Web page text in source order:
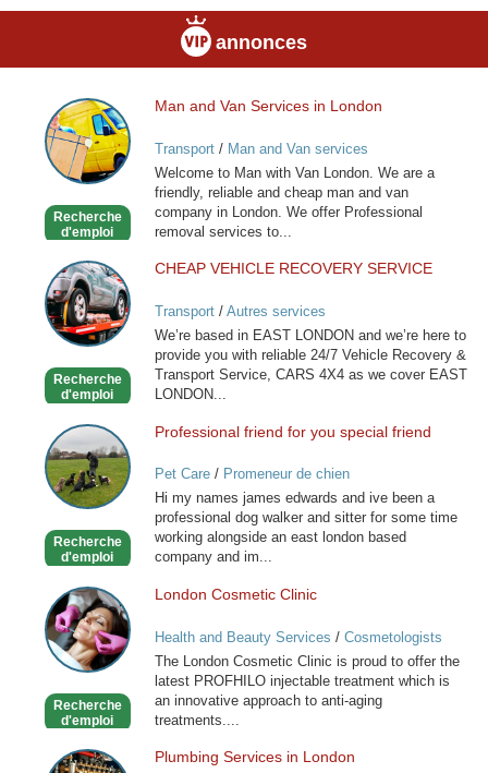
annonces
Man
and
Van
Services
London
Recherche
d'emploi
Man and Van Services in London
Transport/ Man and Van services
Welcome to Man with Van London. We are a
friendly, reliable and cheap man and van
company in London. We offer Professional
removal services to...
CHEAP
VEHICLE
RECOVERY
SERVICE
Recherche
d'emploi
CHEAP VEHICLE RECOVERY SERVICE
Transport/ Autres services
We’re based in EAST LONDON and we’re here to
provide you with reliable 24/7 Vehicle Recovery &
Transport Service, CARS 4X4 as we cover EAST
LONDON...
Professional
friend
for
you
friend
Recherche
d'emploi
Professional friend for you special friend
Pet Care/ Promeneur de chien
Hi my names james edwards and ive been a
professional dog walker and sitter for some time
working alongside an east london based
company and im...
London
Cosmetic
Clinic
Recherche
d'emploi
London Cosmetic Clinic
Health and Beauty Services / Cosmetologists
The London Cosmetic Clinic is proud to offer the
latest PROFHILO injectable treatment which is
an innovative approach to anti-aging
treatments....
Plumbing
Plumbing Services in London